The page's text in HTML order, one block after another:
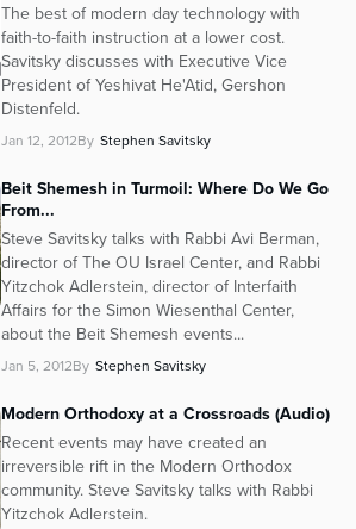
The best of modern day technology with
faith-to-faith instruction at a lower cost.
Savitsky discusses with Executive Vice
President of Yeshivat He'Atid, Gershon
Distenfeld.
Jan 12, 2012By Stephen Savitsky
Beit Shemesh in Turmoil: Where Do We Go
From...
Steve Savitsky talks with Rabbi Avi Berman,
director of The OU Israel Center, and Rabbi
Yitzchok Adlerstein, director of Interfaith
Affairs for the Simon Wiesenthal Center,
about the Beit Shemesh events...
Jan 5, 2012By Stephen Savitsky
Modern Orthodoxy at a Crossroads (Audio)
Recent events may have created an
irreversible rift in the Modern Orthodox
community. Steve Savitsky talks with Rabbi
Yitzchok Adlerstein.